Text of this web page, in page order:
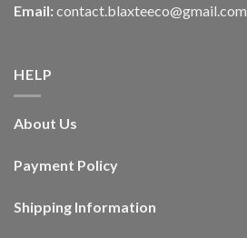
Email: contact.blaxteeco@gmail.com
HELP
About Us
Payment Policy
Shipping Information